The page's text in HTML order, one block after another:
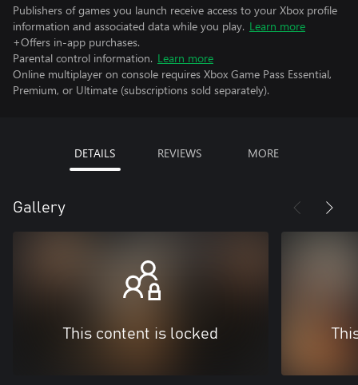
Publishers of games you launch receive access to your Xbox profile
information and associated data while you play. Learn more
+Offers in-app purchases.
Parental control information. Learn more
Online multiplayer on console requires Xbox Game Pass Essential,
Premium, or Ultimate (subscriptions sold separately).
DETAILS REVIEWS MORE
Gallery
This content is locked